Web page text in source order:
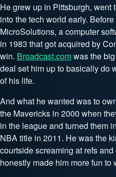
He grew up in Pittsburgh, went
into the tech world early. Before
MicroSolutions, a computer
in 1983 that got acquired by
win. Broadcast.comwas the
deal set him up to basically do
of his life.
And what he wanted was to
the Mavericks in 2000 when
in the league and turned them
NBA title in 2011. He was the
courtside screaming at refs
honestly made him more fun to